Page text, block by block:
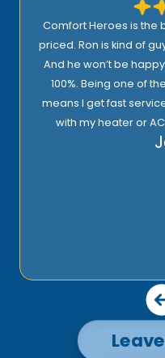
Comfort Heroes is the
priced. Ron is kind of
And he won’t be
100%. Being one of
means I get fast
with my heater or